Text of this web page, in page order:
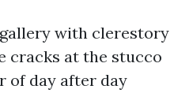
with clerestory
cracks at the stucco
of day after day